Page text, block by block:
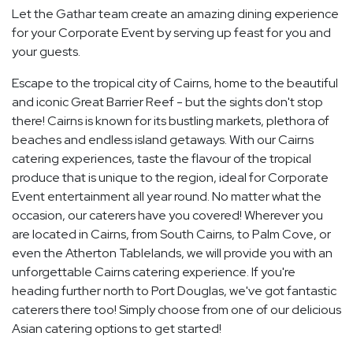
Let the Gathar team create an amazing dining experience
for your Corporate Event by serving up feast for you and
your guests.
Escape to the tropical city of Cairns, home to the beautiful
and iconic Great Barrier Reef - but the sights don't stop
there! Cairns is known for its bustling markets, plethora of
beaches and endless island getaways. With our Cairns
catering experiences, taste the flavour of the tropical
produce that is unique to the region, ideal for Corporate
Event entertainment all year round. No matter what the
occasion, our caterers have you covered! Wherever you
are located in Cairns, from South Cairns, to Palm Cove, or
even the Atherton Tablelands, we will provide you with an
unforgettable Cairns catering experience. If you're
heading further north to Port Douglas, we've got fantastic
caterers there too! Simply choose from one of our delicious
Asian catering options to get started!